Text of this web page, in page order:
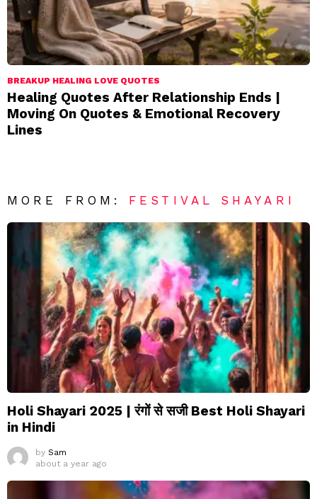
BREAKUP HEALING LOVE QUOTES
Healing Quotes After Relationship Ends |
Moving On Quotes & Emotional Recovery
Lines
MORE FROM: FESTIVAL SHAYARI
Holi Shayari 2025 | रंगों से सजी Best Holi Shayari
in Hindi
by Sam
about a year ago